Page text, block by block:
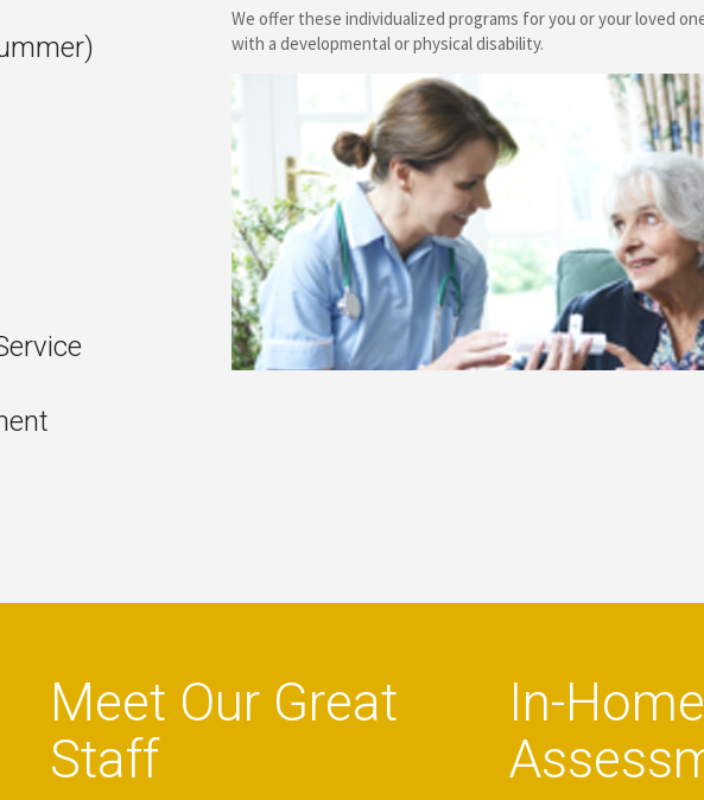
We offer these individualized programs for you or your loved
with a developmental or physical disability.
Meet Our Great
Staff
In-Home